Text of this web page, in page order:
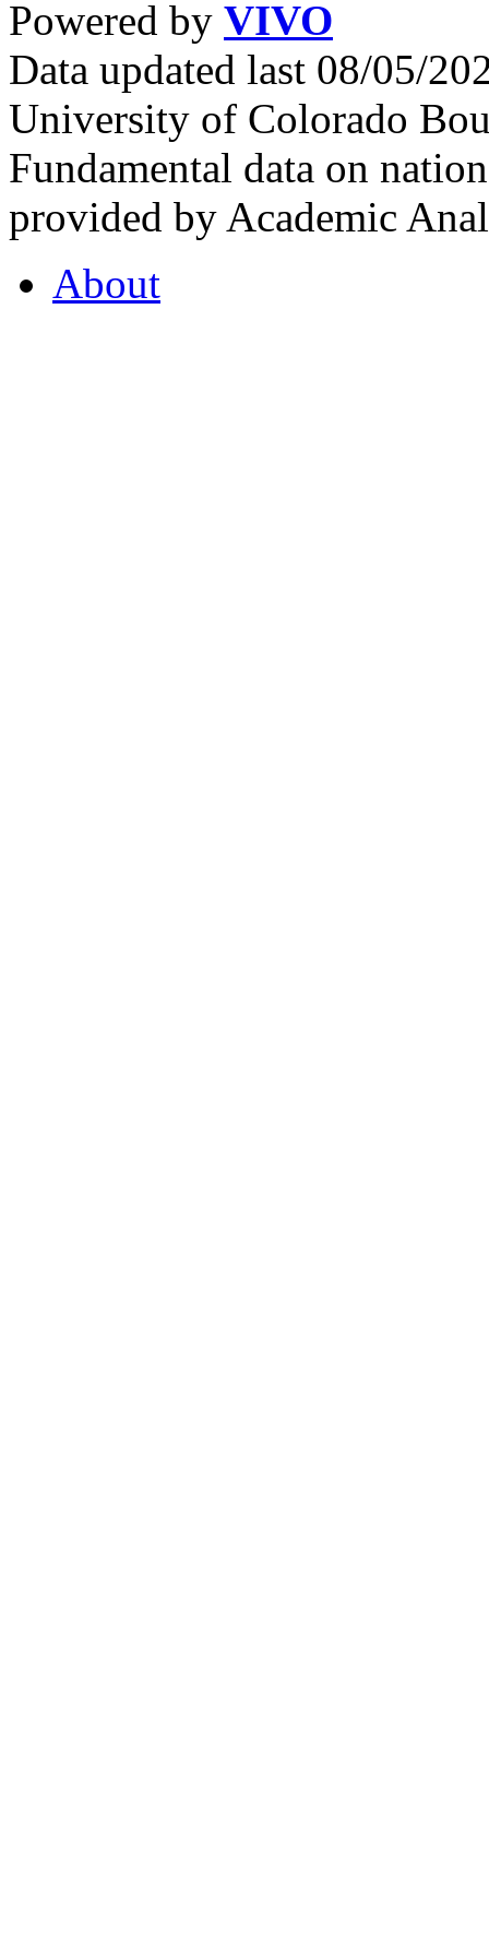
Powered by VIVO
Data updated last 08/05/
University of Colorado
Fundamental data on
provided by Academic
About